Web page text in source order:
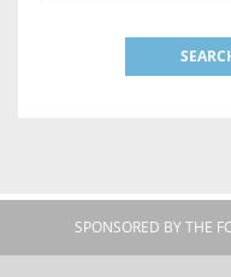
SPONSORED BY THE